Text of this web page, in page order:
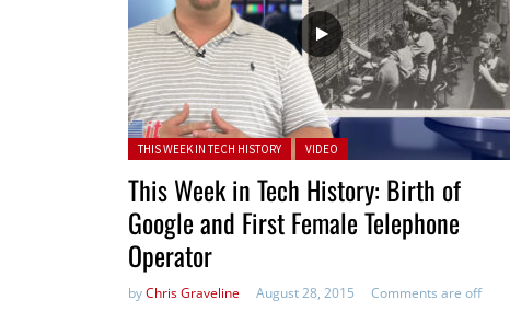
Posted in:
THIS WEEK IN TECH HISTORY VIDEO
This Week in Tech History: Birth of
Google and First Female Telephone
Operator
byChris Graveline August 28, 2015 Comments are off